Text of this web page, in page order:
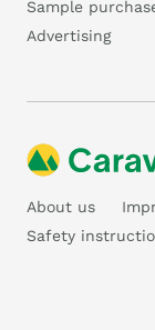
Sample
Advertising
About us
Safety